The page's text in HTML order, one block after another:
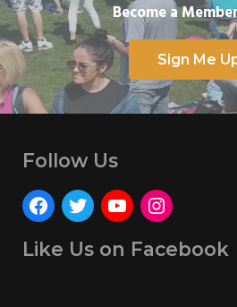
Become a
Sign Me
Follow Us
Like Us on Facebook